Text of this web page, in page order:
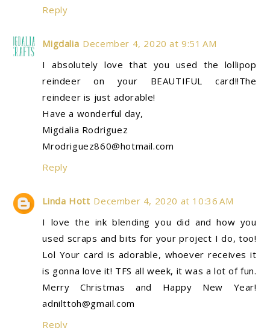
Reply
Migdalia December 4, 2020 at 9:51 AM
I absolutely love that you used the lollipop
reindeer on your BEAUTIFUL card!!The
reindeer is just adorable!
Have a wonderful day,
Migdalia Rodriguez
Mrodriguez860@hotmail.com
Reply
Linda Hott December 4, 2020 at 10:36 AM
I love the ink blending you did and how you
used scraps and bits for your project I do, too!
Lol Your card is adorable, whoever receives it
is gonna love it! TFS all week, it was a lot of fun.
Merry Christmas and Happy New Year!
adnilttoh@gmail.com
Reply